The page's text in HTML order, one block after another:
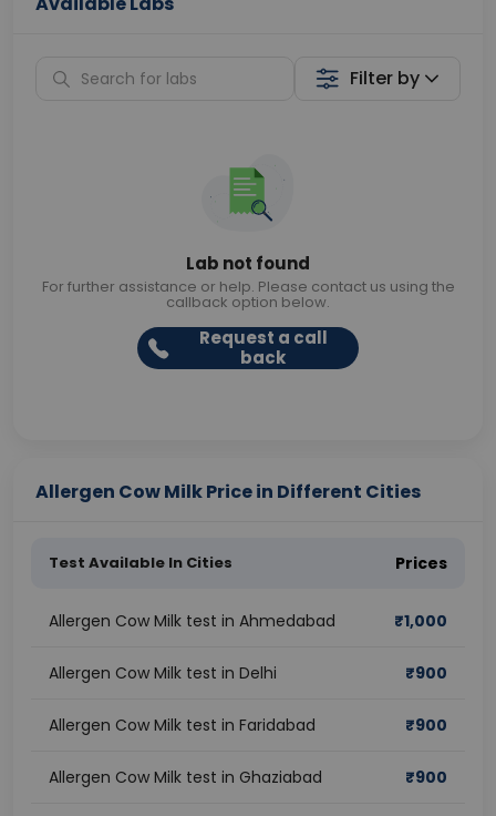
Filter by
Lab not found
For further assistance or help. Please contact us using the
callback option below.
Request a call
back
Allergen Cow Milk Price in Different Cities
Test Available In Cities Prices
Allergen Cow Milk test in Ahmedabad ₹1,000
Allergen Cow Milk test in Delhi ₹900
Allergen Cow Milk test in Faridabad ₹900
Allergen Cow Milk test in Ghaziabad ₹900